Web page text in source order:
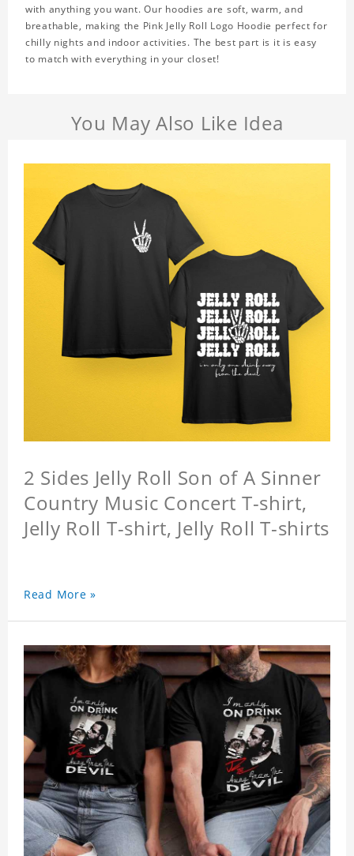
with anything you want. Our hoodies are soft, warm, and
breathable, making the Pink Jelly Roll Logo Hoodie perfect for
chilly nights and indoor activities. The best part is it is easy
to match with everything in your closet!
You May Also Like Idea
2 Sides Jelly Roll Son of A Sinner
Country Music Concert T-shirt,
Jelly Roll T-shirt, Jelly Roll T-shirts
Read More »